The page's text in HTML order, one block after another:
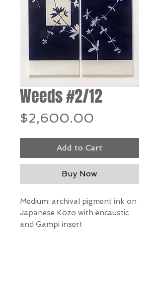
Weeds #2/12
$2,600.00
Add to Cart
Buy Now
Medium: archival pigment ink on
Japanese Kozo with encaustic
and Gampi insert